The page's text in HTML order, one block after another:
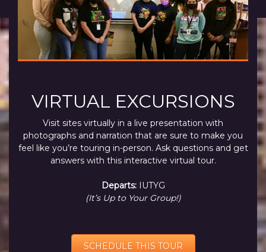
VIRTUAL EXCURSIONS
Visit sites virtually in a live presentation with
photographs and narration that are sure to make you
feel like you’re touring in-person. Ask questions and get
answers with this interactive virtual tour.
Departs:IUTYG
(It’s Up to Your Group!)
SCHEDULE THIS TOUR